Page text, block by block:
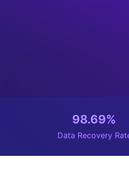
98.69%
Data Recovery